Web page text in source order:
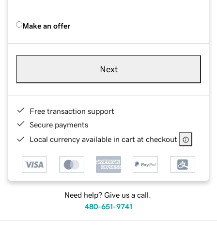
Make an offer
Next
Free transaction support
Secure payments
Local currency available in cart at checkout
Need help? Give us a call.
480-651-9741